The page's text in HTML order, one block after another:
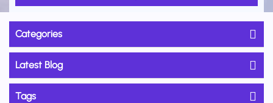
Categories
Latest Blog
Tags